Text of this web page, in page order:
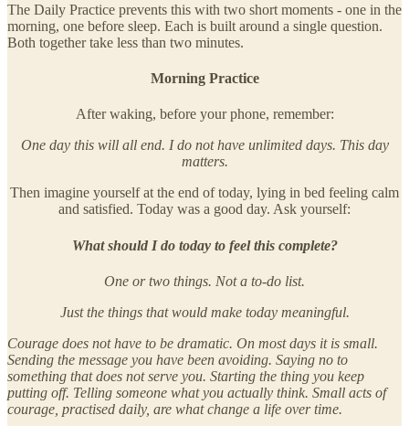
The Daily Practice prevents this with two short moments - one in the
morning, one before sleep. Each is built around a single question.
Both together take less than two minutes.
Morning Practice
After waking, before your phone, remember:
One day this will all end. I do not have unlimited days. This day
matters.
Then imagine yourself at the end of today, lying in bed feeling calm
and satisfied. Today was a good day. Ask yourself:
What should I do today to feel this complete?
One or two things. Not a to-do list.
Just the things that would make today meaningful.
Courage does not have to be dramatic. On most days it is small.
Sending the message you have been avoiding. Saying no to
something that does not serve you. Starting the thing you keep
putting off. Telling someone what you actually think. Small acts of
courage, practised daily, are what change a life over time.